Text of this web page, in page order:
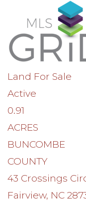
Land For Sale
Active
0.91
ACRES
BUNCOMBE
COUNTY
43 Crossings
Fairview, NC